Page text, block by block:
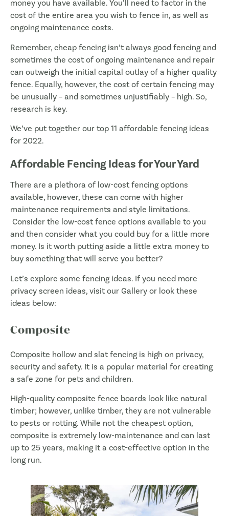
money you have available. You’ll need to factor in the
cost of the entire area you wish to fence in, as well as
ongoing maintenance costs.
Remember, cheap fencing isn’t always good fencing and
sometimes the cost of ongoing maintenance and repair
can outweigh the initial capital outlay of a higher quality
fence. Equally, however, the cost of certain fencing may
be unusually – and sometimes unjustifiably – high. So,
research is key.
We’ve put together our top 11 affordable fencing ideas
for 2022.
Affordable Fencing Ideas for Your Yard
There are a plethora of low-cost fencing options
available, however, these can come with higher
maintenance requirements and style limitations.
Consider the low-cost fence options available to you
and then consider what you could buy for a little more
money. Is it worth putting aside a little extra money to
buy something that will serve you better?
Let’s explore some fencing ideas. If you need more
privacy screen ideas, visit our Gallery or look these
ideas below:
Composite
Composite hollow and slat fencing is high on privacy,
security and safety. It is a popular material for creating
a safe zone for pets and children.
High-quality composite fence boards look like natural
timber; however, unlike timber, they are not vulnerable
to pests or rotting. While not the cheapest option,
composite is extremely low-maintenance and can last
up to 25 years, making it a cost-effective option in the
long run.